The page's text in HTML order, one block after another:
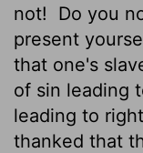
not!
Do you
present
that one's
of sin leading
leading to
thanked that